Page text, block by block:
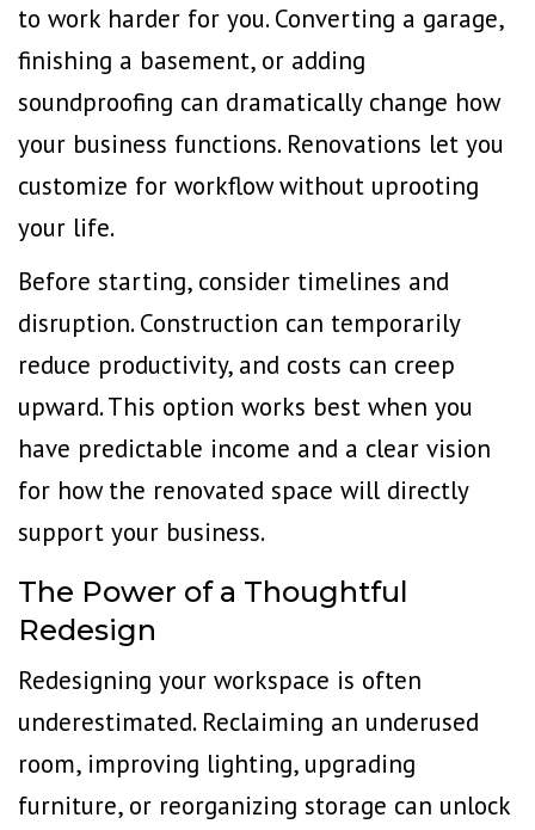
to work harder for you.Converting a garage,
finishing a basement, or adding
soundproofing can dramatically change how
your business functions. Renovations let you
customize for workflow without uprooting
your life.
Before starting, consider timelines and
disruption. Construction can temporarily
reduce productivity, and costs can creep
upward. This option works best when you
have predictable income and a clear vision
for how the renovated space will directly
support your business.
The Power of a Thoughtful
Redesign
Redesigning your workspace is often
underestimated. Reclaiming an underused
room, improving lighting, upgrading
furniture, or reorganizing storage can unlock